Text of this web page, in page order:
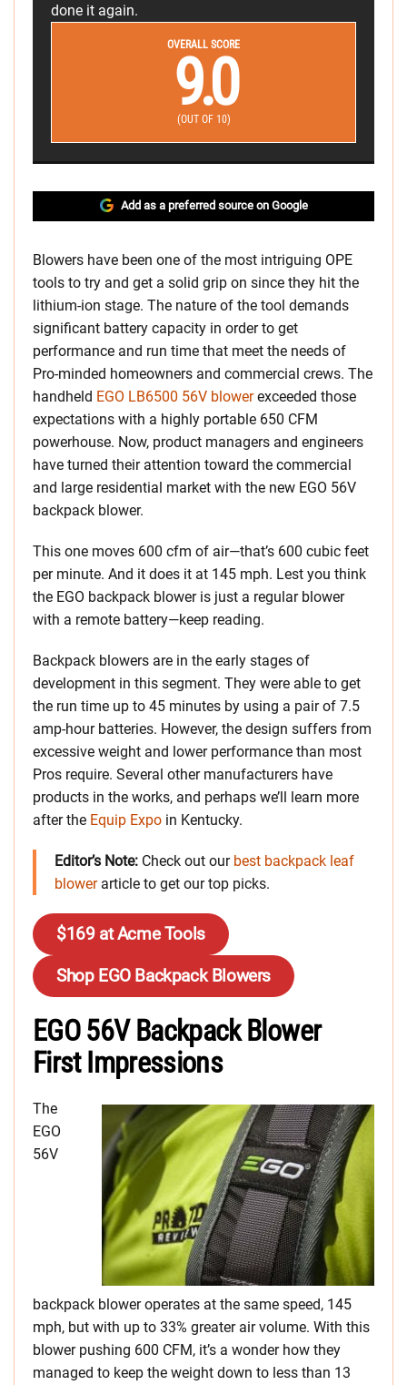
done it again.
OVERALL SCORE
9.0
(OUT OF 10)
Add as a preferred source on Google
Blowers have been one of the most intriguing OPE
tools to try and get a solid grip on since they hit the
lithium-ion stage. The nature of the tool demands
significant battery capacity in order to get
performance and run time that meet the needs of
Pro-minded homeowners and commercial crews. The
handheld EGO LB6500 56V blowerexceeded those
expectations with a highly portable 650 CFM
powerhouse. Now, product managers and engineers
have turned their attention toward the commercial
and large residential market with the new EGO 56V
backpack blower.
This one moves 600 cfm of air—that’s 600 cubic feet
per minute. And it does it at 145 mph. Lest you think
the EGO backpack blower is just a regular blower
with a remote battery—keep reading.
Backpack blowers are in the early stages of
development in this segment. They were able to get
the run time up to 45 minutes by using a pair of 7.5
amp-hour batteries. However, the design suffers from
excessive weight and lower performance than most
Pros require. Several other manufacturers have
products in the works, and perhaps we’ll learn more
after the Equip Expo in Kentucky.
Editor’s Note: Check out our best backpack leaf
blowerarticle to get our top picks.
$169 at Acme Tools
Shop EGO Backpack Blowers
EGO 56V Backpack Blower
First Impressions
The
EGO
56V
backpack blower operates at the same speed, 145
mph, but with up to 33% greater air volume. With this
blower pushing 600 CFM, it’s a wonder how they
managed to keep the weight down to less than 13